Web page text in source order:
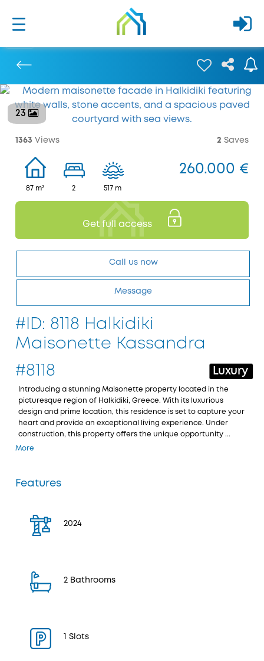
23
1363 Views 2 Saves
87 m² 2 517 m
260.000 €
Get full access
Call us now
Message
#ID: 8118 Halkidiki
Maisonette Kassandra
#8118
Luxury
Introducing a stunning Maisonette property located in the
picturesque region of Halkidiki, Greece. With its luxurious
design and prime location, this residence is set to capture your
heart and provide an exceptional living experience. Under
construction, this property offers the unique opportunity ...
More
Features
2024
2 Bathrooms
1 Slots